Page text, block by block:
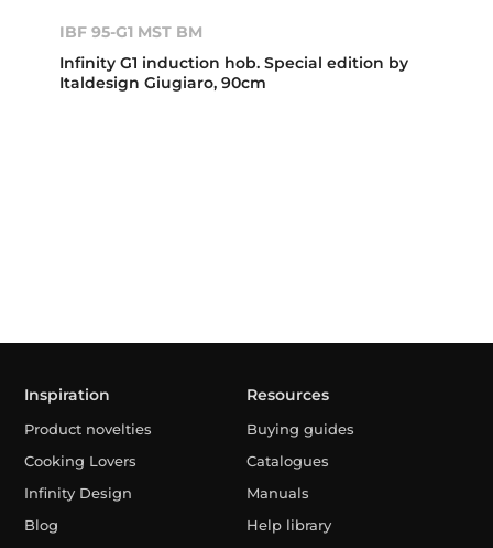
IBF 95-G1 MST BM
Infinity G1 induction hob. Special edition by
Italdesign Giugiaro, 90cm
Inspiration
Product novelties
Cooking Lovers
Infinity Design
Blog
Resources
Buying guides
Catalogues
Manuals
Help library